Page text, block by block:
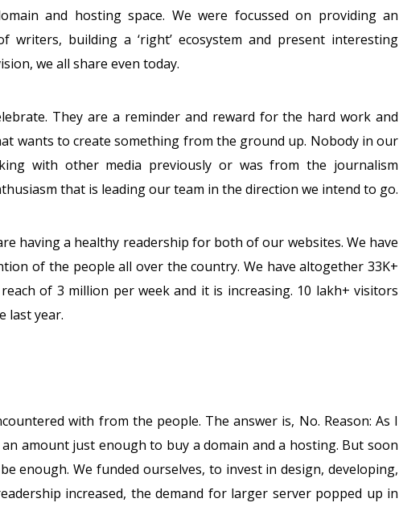
and hosting space. We were focussed on providing an
building a ‘right’ ecosystem and present interesting
we all share even today.
They are a reminder and reward for the hard work and
wants to create something from the ground up. Nobody in our
with other media previously or was from the journalism
that is leading our team in the direction we intend to go.
having a healthy readership for both of our websites. We have
of the people all over the country. We have altogether 33K+
of 3 million per week and it is increasing. 10 lakh+ visitors
last year.
with from the people. The answer is, No. Reason: As I
amount just enough to buy a domain and a hosting. But soon
enough. We funded ourselves, to invest in design, developing,
increased, the demand for larger server popped up in